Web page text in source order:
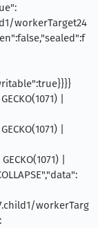
workerTarget24
|
|
|
workerTarg